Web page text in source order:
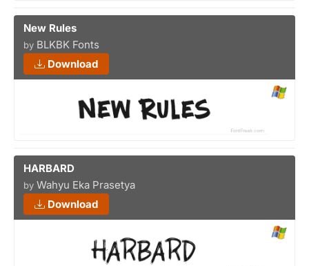
New Rules
by BLKBK Fonts
Download
HARBARD
by Wahyu Eka Prasetya
Download